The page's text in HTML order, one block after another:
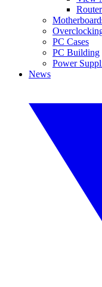
PC Cases
PC Building
Power
News